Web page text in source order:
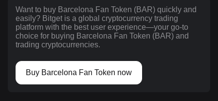
Want to buy Barcelona Fan Token (BAR) quickly and
easily? Bitget is a global cryptocurrency trading
platform with the best user experience—your go-to
choice for buying Barcelona Fan Token (BAR) and
trading cryptocurrencies.
Buy Barcelona Fan Token now